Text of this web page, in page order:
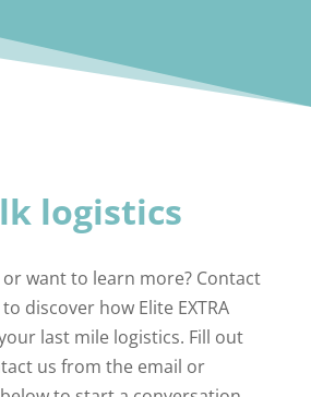
logistics
want to learn more? Contact
discover how Elite EXTRA
last mile logistics. Fill out
us from the email or